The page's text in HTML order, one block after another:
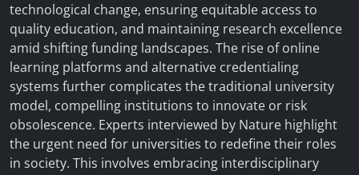
technological change, ensuring equitable access to
quality education, and maintaining research excellence
amid shifting funding landscapes. The rise of online
learning platforms and alternative credentialing
systems further complicates the traditional university
model, compelling institutions to innovate or risk
obsolescence. Experts interviewed by Nature highlight
the urgent need for universities to redefine their roles
in society. This involves embracing interdisciplinary